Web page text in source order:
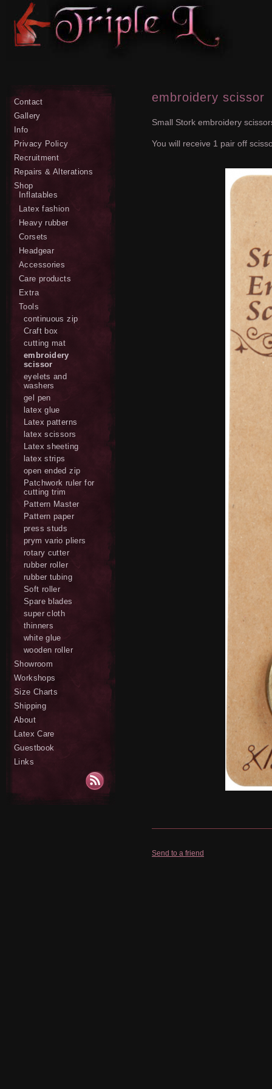
embroidery scissor
Small Stork embroidery
You will receive 1 pair off
Send to a friend
Contact
Gallery
Info
Privacy Policy
Recruitment
Repairs & Alterations
Shop
Inflatables
Latex fashion
Heavy rubber
Corsets
Headgear
Accessories
Care products
Extra
Tools
continuous zip
Craft box
cutting mat
embroidery
scissor
eyelets and
washers
gel pen
latex glue
Latex patterns
latex scissors
Latex sheeting
latex strips
open ended zip
Patchwork ruler for
cutting trim
Pattern Master
Pattern paper
press studs
prym vario pliers
rotary cutter
rubber roller
rubber tubing
Soft roller
Spare blades
super cloth
thinners
white glue
wooden roller
Showroom
Workshops
Size Charts
Shipping
About
Latex Care
Guestbook
Links